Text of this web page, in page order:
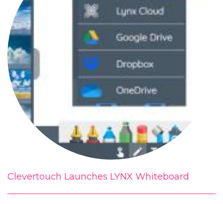
Clevertouch Launches LYNX Whiteboard